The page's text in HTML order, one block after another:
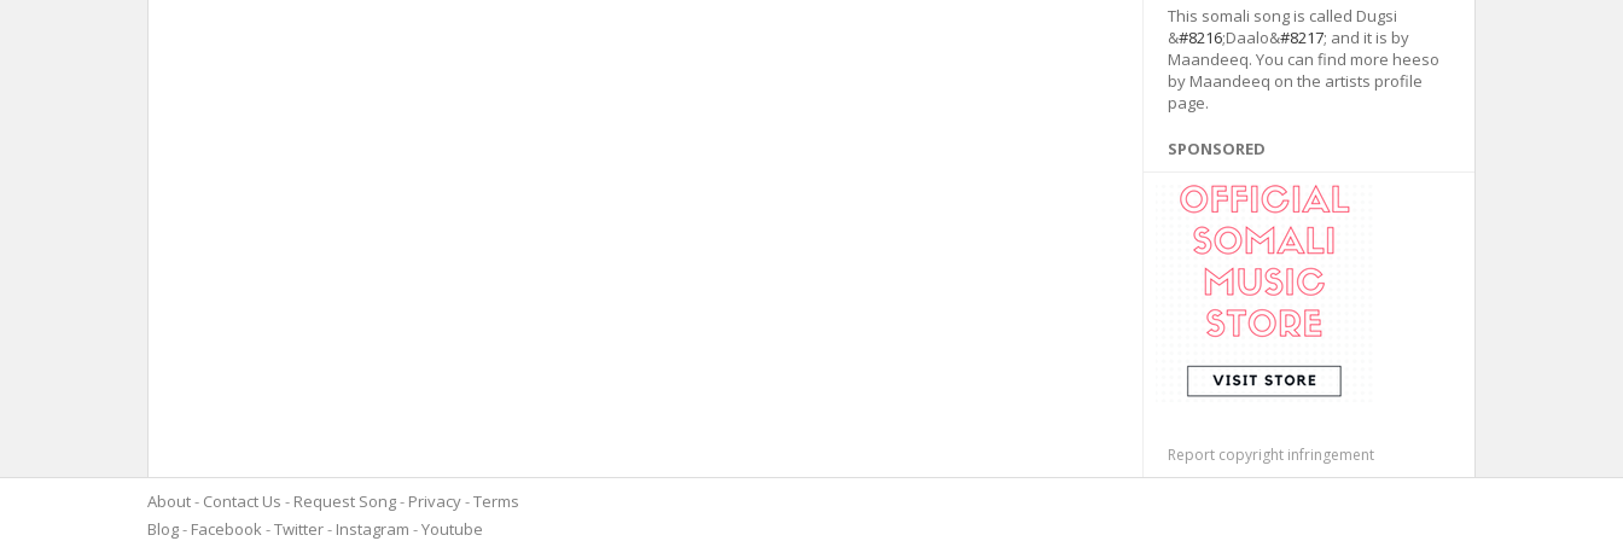
This somali song is called Dugsi
&#8216;Daalo&#8217; and it is by
Maandeeq. You can find more heeso
by Maandeeq on the artists profile
page.
SPONSORED
Report copyright infringement
About Contact Us Request Song Privacy Terms
Blog
Facebook Twitter Instagram Youtube